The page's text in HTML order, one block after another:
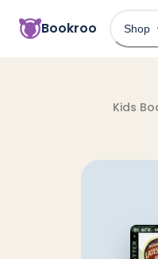
Bookroo Shop
Kids